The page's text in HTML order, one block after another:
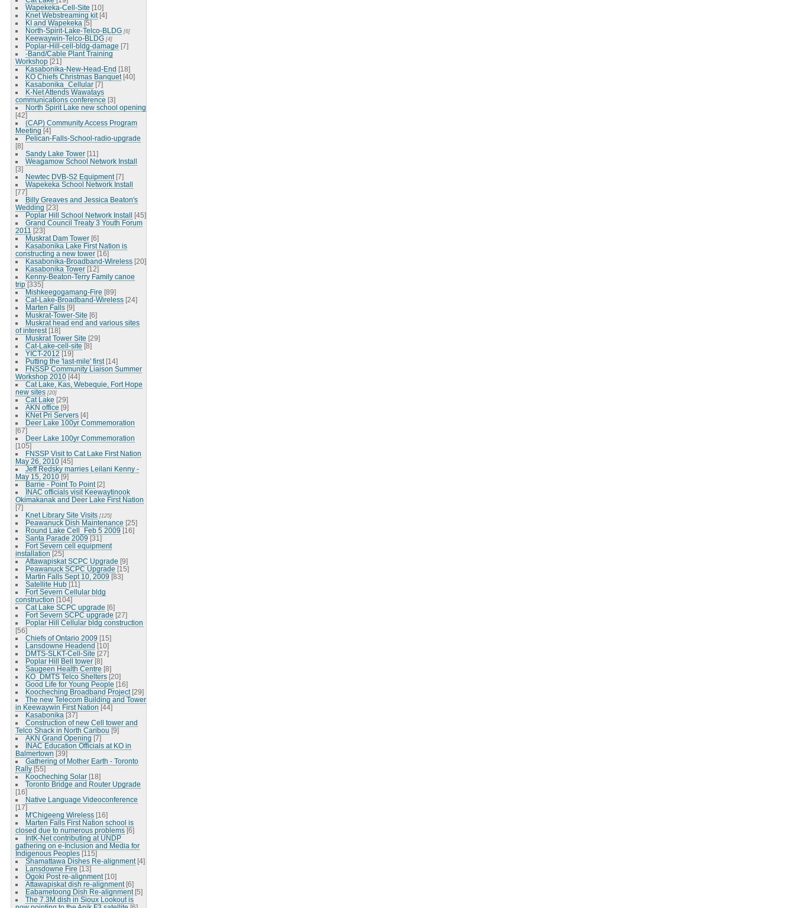
Wapekeka-Cell-Site [10]
Knet Webstreaming kit [4]
KI and Wapekeka [5]
North-Spirit-Lake-Telco-BLDG [6]
Keewaywin-Telco-BLDG [4]
Poplar-Hill-cell-bldg-damage [7]
-Band/Cable Plant Training
Workshop [21]
Kasabonika-New-Head-End [18]
KO Chiefs Christmas Banquet [40]
Kasabonika_Cellular [7]
K-Net Attends Wawatays
communications conference [3]
North Spirit Lake new school opening
[42]
(CAP) Community Access Program
Meeting [4]
Pelican-Falls-School-radio-upgrade
[8]
Sandy Lake Tower [11]
Weagamow School Network Install
[3]
Newtec DVB-S2 Equipment [7]
Wapekeka School Network Install
[77]
Billy Greaves and Jessica Beaton's
Wedding [23]
Poplar Hill School Network Install [45]
Grand Council Treaty 3 Youth Forum
2011 [23]
Muskrat Dam Tower [6]
Kasabonika Lake First Nation is
constructing a new tower [16]
Kasabonika-Broadband-Wireless [20]
Kasabonika Tower [12]
Kenny-Beaton-Terry Family canoe
trip [335]
Mishkeegogamang-Fire [89]
Cat-Lake-Broadband-Wireless [24]
Marten Falls [9]
Muskrat-Tower-Site [6]
Muskrat head end and various sites
of interest [18]
Muskrat Tower Site [29]
Cat-Lake-cell-site [8]
YICT-2012 [19]
Putting the 'last-mile' first [14]
FNSSP Community Liaison Summer
Workshop 2010 [44]
Cat Lake, Kas, Webequie, Fort Hope
new sites [20]
Cat Lake [29]
AKN office [9]
KNet Pri Servers [4]
Deer Lake 100yr Commemoration
[67]
Deer Lake 100yr Commemoration
[105]
FNSSP Visit to Cat Lake First Nation
May 26, 2010 [45]
Jeff Redsky marries Leilani Kenny -
May 15, 2010 [9]
Barrie - Point To Point [2]
INAC officials visit Keewaytinook
Okimakanak and Deer Lake First Nation
[7]
Knet Library Site Visits [125]
Peawanuck Dish Maintenance [25]
Round Lake Cell_Feb 5 2009 [16]
Santa Parade 2009 [31]
Fort Severn cell equipment
installation [25]
Attawapiskat SCPC Upgrade [9]
Peawanuck SCPC Upgrade [15]
Martin Falls Sept 10, 2009 [83]
Satellite Hub [11]
Fort Severn Cellular bldg
construction [104]
Cat Lake SCPC upgrade [6]
Fort Severn SCPC upgrade [27]
Poplar Hill Cellular bldg construction
[56]
Chiefs of Ontario 2009 [15]
Lansdowne Headend [10]
DMTS-SLKT-Cell-Site [27]
Poplar Hill Bell tower [8]
Saugeen Health Centre [8]
KO_DMTS Telco Shelters [20]
Good Life for Young People [16]
Koocheching Broadband Project [29]
The new Telecom Building and Tower
in Keewaywin First Nation [44]
Kasabonika [37]
Construction of new Cell tower and
Telco Shack in North Caribou [9]
AKN Grand Opening [7]
INAC Education Officials at KO in
Balmertown [39]
Gathering of Mother Earth - Toronto
Rally [55]
Koocheching Solar [18]
Toronto Bridge and Router Upgrade
[16]
Native Language Videoconference
[17]
M'Chigeeng Wireless [16]
Marten Falls First Nation school is
closed due to numerous problems [6]
IntK-Net contributing at UNDP
gathering on e-Inclusion and Media for
Indigenous Peoples [115]
Shamattawa Dishes Re-alignment [4]
Lansdowne Fire [13]
Ogoki Post re-alignment [10]
Attawapiskat dish re-alignment [6]
Eabametoong Dish Re-alignment [5]
The 7.3M dish in Sioux Lookout is